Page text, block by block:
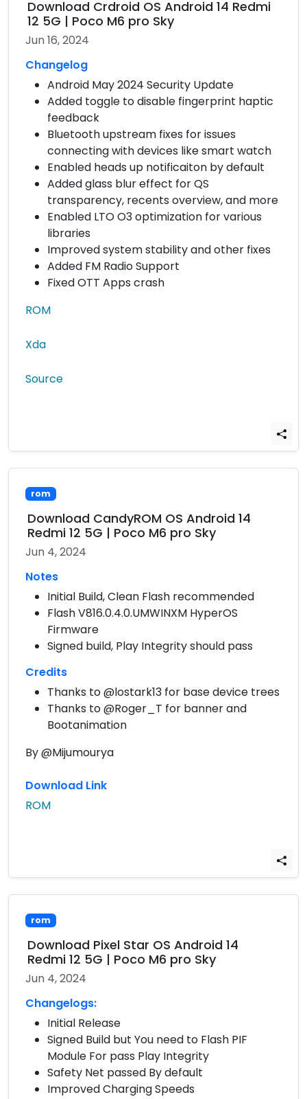
Download Crdroid OS Android 14 Redmi
12 5G | Poco M6 pro Sky
Jun 16, 2024
Changelog
Android May 2024 Security Update
Added toggle to disable fingerprint haptic
feedback
Bluetooth upstream fixes for issues
connecting with devices like smart watch
Enabled heads up notificaiton by default
Added glass blur effect for QS
transparency, recents overview, and more
Enabled LTO O3 optimization for various
libraries
Improved system stability and other fixes
Added FM Radio Support
Fixed OTT Apps crash
ROM
Xda
Source
rom
Download CandyROM OS Android 14
Redmi 12 5G | Poco M6 pro Sky
Jun 4, 2024
Notes
Initial Build, Clean Flash recommended
Flash V816.0.4.0.UMWINXM HyperOS
Firmware
Signed build, Play Integrity should pass
Credits
Thanks to @lostark13 for base device trees
Thanks to @Roger_T for banner and
Bootanimation
By @Mijumourya
Download Link
ROM
rom
Download Pixel Star OS Android 14
Redmi 12 5G | Poco M6 pro Sky
Jun 4, 2024
Changelogs:
Initial Release
Signed Build but You need to Flash PIF
Module For pass Play Integrity
Safety Net passed By default
Improved Charging Speeds